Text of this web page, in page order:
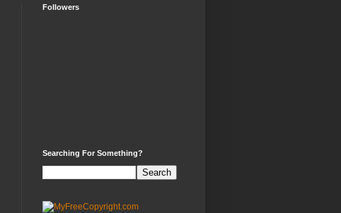
Followers
Searching For Something?